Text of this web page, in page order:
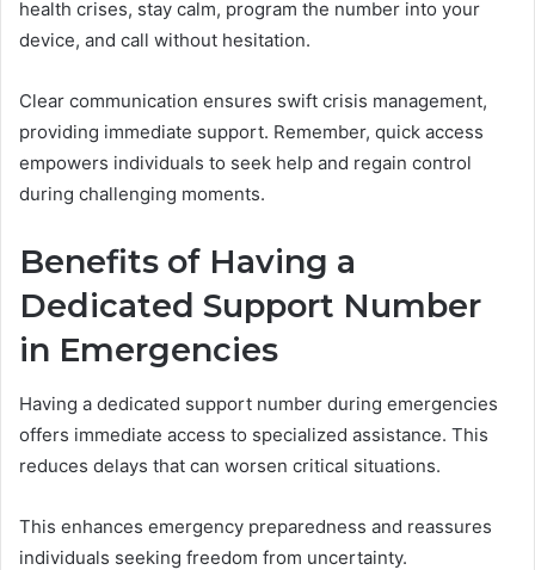
health crises, stay calm, program the number into your
device, and call without hesitation.
Clear communication ensures swift crisis management,
providing immediate support. Remember, quick access
empowers individuals to seek help and regain control
during challenging moments.
Benefits of Having a
Dedicated Support Number
in Emergencies
Having a dedicated support number during emergencies
offers immediate access to specialized assistance. This
reduces delays that can worsen critical situations.
This enhances emergency preparedness and reassures
individuals seeking freedom from uncertainty.